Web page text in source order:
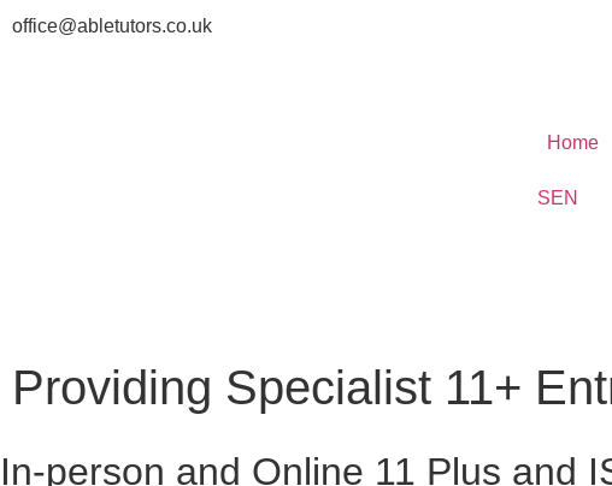
office@abletutors.co.uk
Home
SEN
Providing Specialist 11+
In-person and Online 11 Plus and